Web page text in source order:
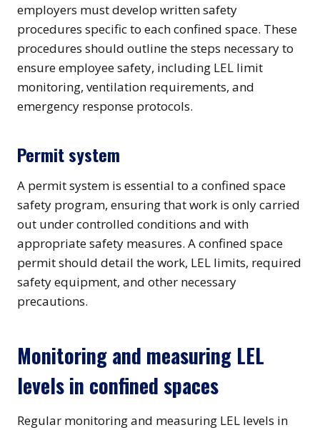
employers must develop written safety
procedures specific to each confined space. These
procedures should outline the steps necessary to
ensure employee safety, including LEL limit
monitoring, ventilation requirements, and
emergency response protocols.
Permit system
A permit system is essential to a confined space
safety program, ensuring that work is only carried
out under controlled conditions and with
appropriate safety measures. A confined space
permit should detail the work, LEL limits, required
safety equipment, and other necessary
precautions.
Monitoring and measuring LEL
levels in confined spaces
Regular monitoring and measuring LEL levels in